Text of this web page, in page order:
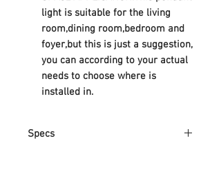
light is suitable for the living
room,dining room,bedroom and
foyer,but this is just a suggestion,
you can according to your actual
needs to choose where is
installed in.
Specs